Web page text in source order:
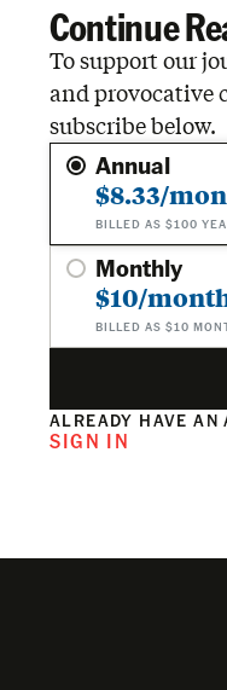
Continue
To support our
and provocative
subscribe below.
Annual
$8.33/
BILLED AS $100
Monthly
$10/
BILLED AS $10
ALREADY HAVE AN
SIGN IN